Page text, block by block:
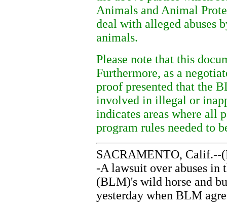
Animals and Animal
deal with alleged abuses
animals.
Please note that this
Furthermore, as a
proof presented that the
involved in illegal or
indicates areas where all
program rules needed to
SACRAMENTO, Calif.--
-A lawsuit over abuses in
(BLM)'s wild horse and
yesterday when BLM